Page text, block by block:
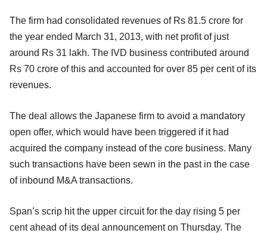
The firm had consolidated revenues of Rs 81.5 crore for
the year ended March 31, 2013, with net profit of just
around Rs 31 lakh. The IVD business contributed around
Rs 70 crore of this and accounted for over 85 per cent of its
revenues.
The deal allows the Japanese firm to avoid a mandatory
open offer, which would have been triggered if it had
acquired the company instead of the core business. Many
such transactions have been sewn in the past in the case
of inbound M&A transactions.
Span’s scrip hit the upper circuit for the day rising 5 per
cent ahead of its deal announcement on Thursday. The